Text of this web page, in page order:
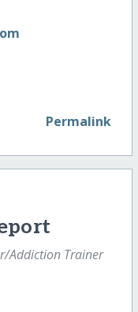
Permalink
Addiction Trainer